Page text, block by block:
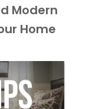
Modern
Home